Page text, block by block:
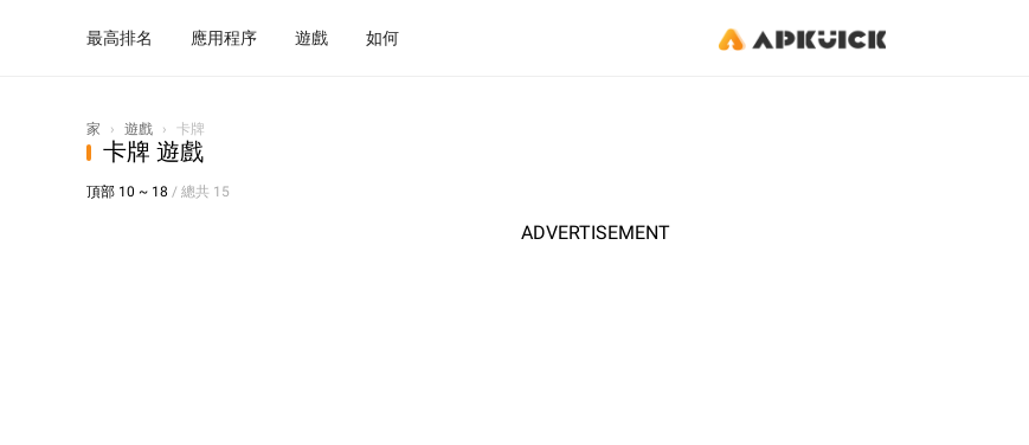
最高排名 應用程序 遊戲 如何
家 › 遊戲 › 卡牌
卡牌 遊戲
頂部 10 ~ 18 / 總共 15
ADVERTISEMENT